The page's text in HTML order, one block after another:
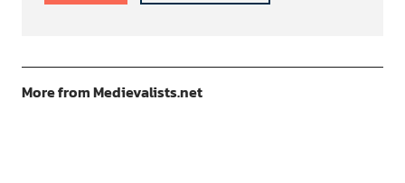
More from Medievalists.net